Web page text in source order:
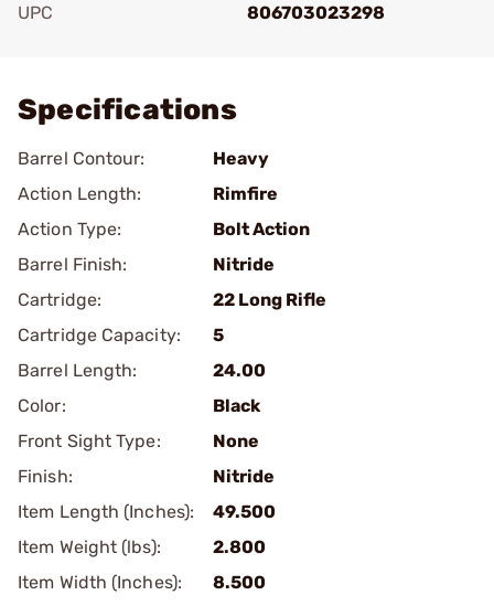
UPC
806703023298
Specifications
Barrel Contour:
Heavy
Action Length:
Rimfire
Action Type:
Bolt Action
Barrel Finish:
Nitride
Cartridge:
22 Long Rifle
Cartridge Capacity:
5
Barrel Length:
24.00
Color:
Black
Front Sight Type:
None
Finish:
Nitride
Item Length (Inches):
49.500
Item Weight (lbs):
2.800
Item Width (Inches):
8.500